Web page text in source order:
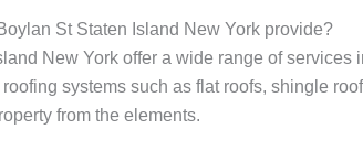
St Staten Island New York provide?
New York offer a wide range of
systems such as flat roofs, shingle
from the elements.